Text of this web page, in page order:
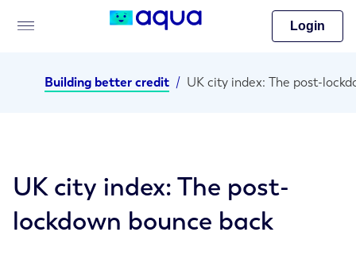
Login
Building better credit /
UK city index: The post-
lockdown bounce back